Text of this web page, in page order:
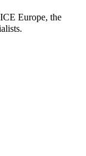
Europe, the